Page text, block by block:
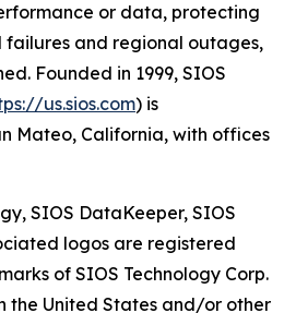
or data, protecting
failures and regional outages,
Founded in 1999, SIOS
us.sios.com) is
Mateo, California, with offices
SIOS DataKeeper, SIOS
logos are registered
of SIOS Technology Corp.
the United States and/or other